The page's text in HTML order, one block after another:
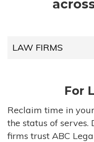
LAW FIRMS
HIGH-
COMPANIES
For
Reclaim time in
the status of serves.
firms trust ABC